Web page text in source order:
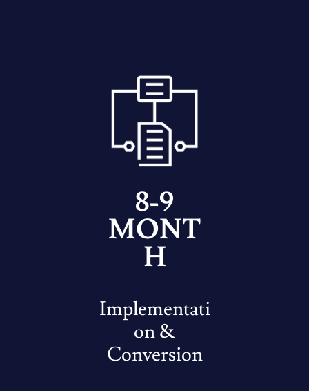
8-9
MONT
H
Implementati
on &
Conversion